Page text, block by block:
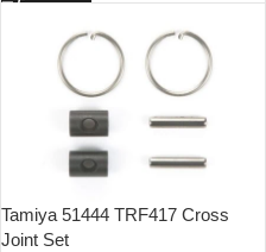
Tamiya 51444 TRF417 Cross
Joint Set